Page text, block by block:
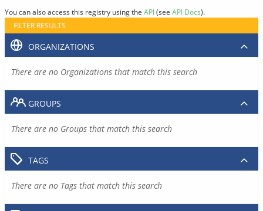
You can also access this registry using the API(see API Docs).
FILTER RESULTS
ORGANIZATIONS
There are no Organizations that match this search
GROUPS
There are no Groups that match this search
TAGS
There are no Tags that match this search